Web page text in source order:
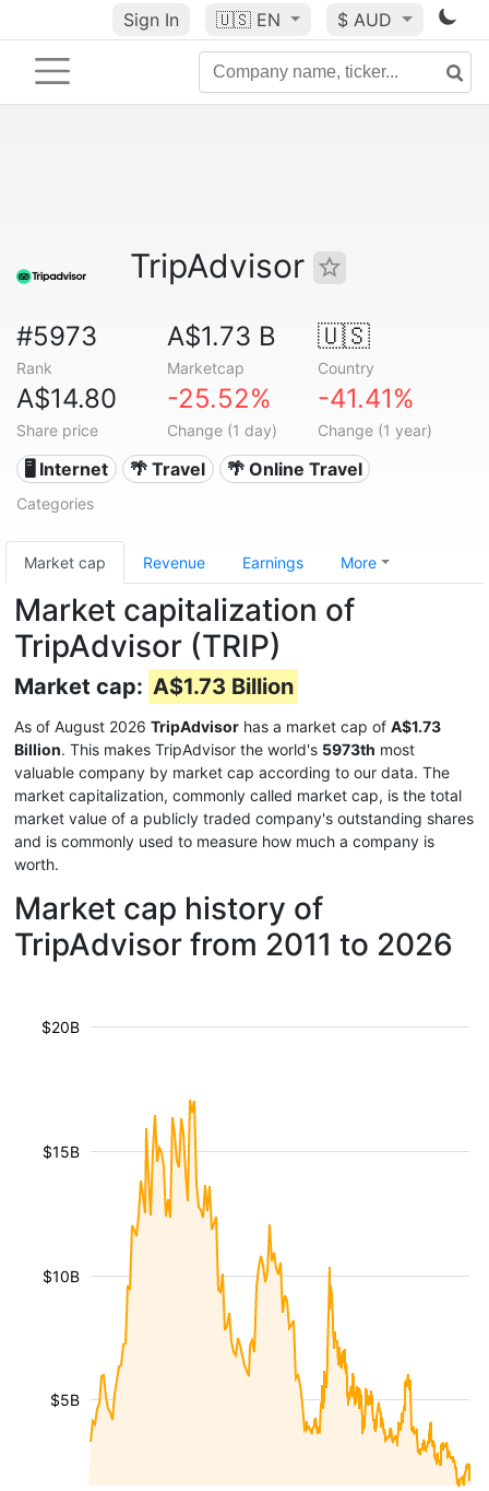
Sign In 🇺🇸 EN $ AUD
TripAdvisor
#5973
Rank
A$1.73 B
Marketcap
🇺🇸
Country
A$14.80
Share price
-25.52%
Change (1 day)
-41.41%
Change (1 year)
🖥️ Internet 🌴 Travel 🌴 Online Travel
Categories
Market cap Revenue Earnings More
Market capitalization of
TripAdvisor (TRIP)
Market cap: A$1.73 Billion
As of August 2026 TripAdvisor has a market cap of A$1.73
Billion. This makes TripAdvisor the world's 5973th most
valuable company by market cap according to our data. The
market capitalization, commonly called market cap, is the total
market value of a publicly traded company's outstanding shares
and is commonly used to measure how much a company is
worth.
Market cap history of
TripAdvisor from 2011 to 2026
$5B
$10B
$15B
$20B